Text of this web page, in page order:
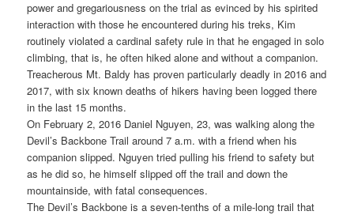
power and gregariousness on the trial as evinced by his spirited
interaction with those he encountered during his treks, Kim
routinely violated a cardinal safety rule in that he engaged in solo
climbing, that is, he often hiked alone and without a companion.
Treacherous Mt. Baldy has proven particularly deadly in 2016 and
2017, with six known deaths of hikers having been logged there
in the last 15 months.
On February 2, 2016 Daniel Nguyen, 23, was walking along the
Devil’s Backbone Trail around 7 a.m. with a friend when his
companion slipped. Nguyen tried pulling his friend to safety but
as he did so, he himself slipped off the trail and down the
mountainside, with fatal consequences.
The Devil’s Backbone is a seven-tenths of a mile-long trail that